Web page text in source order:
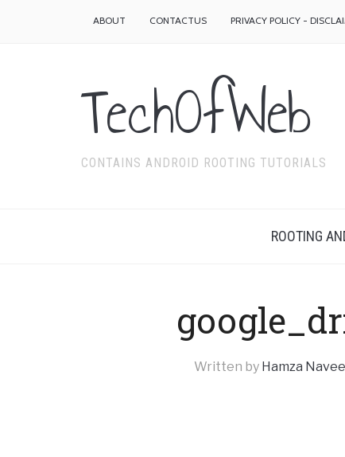
ABOUT CONTACTUS PRIVACY POLICY -
TechOfWeb
CONTAINS ANDROID ROOTING TUTORIALS
ROOTING
Written by Hamza